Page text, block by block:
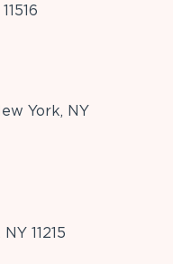
York, NY
11215